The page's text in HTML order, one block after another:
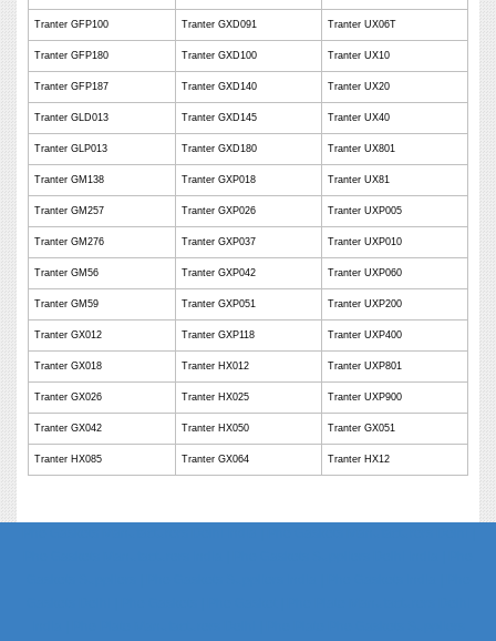
Tranter GFP100 Tranter GXD091 Tranter UX06T
Tranter GFP180 Tranter GXD100 Tranter UX10
Tranter GFP187 Tranter GXD140 Tranter UX20
Tranter GLD013 Tranter GXD145 Tranter UX40
Tranter GLP013 Tranter GXD180 Tranter UX801
Tranter GM138 Tranter GXP018 Tranter UX81
Tranter GM257 Tranter GXP026 Tranter UXP005
Tranter GM276 Tranter GXP037 Tranter UXP010
Tranter GM56 Tranter GXP042 Tranter UXP060
Tranter GM59 Tranter GXP051 Tranter UXP200
Tranter GX012 Tranter GXP118 Tranter UXP400
Tranter GX018 Tranter HX012 Tranter UXP801
Tranter GX026 Tranter HX025 Tranter UXP900
Tranter GX042 Tranter HX050 Tranter GX051
Tranter HX085 Tranter GX064 Tranter HX12